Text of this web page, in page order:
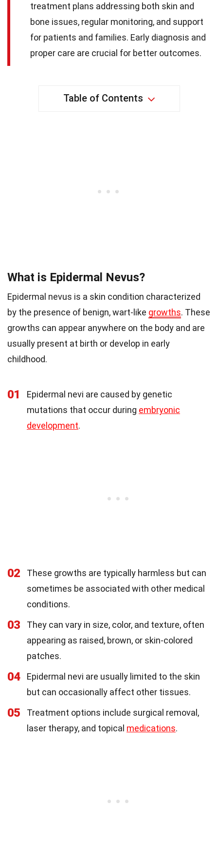
treatment plans addressing both skin and
bone issues, regular monitoring, and support
for patients and families. Early diagnosis and
proper care are crucial for better outcomes.
Table of Contents
What is Epidermal Nevus?
Epidermal nevus is a skin condition characterized
by the presence of benign, wart-like growths. These
growths can appear anywhere on the body and are
usually present at birth or develop in early
childhood.
01
Epidermal nevi are caused by genetic
mutations that occur during embryonic
development.
02
These growths are typically harmless but can
sometimes be associated with other medical
conditions.
03
They can vary in size, color, and texture, often
appearing as raised, brown, or skin-colored
patches.
04
Epidermal nevi are usually limited to the skin
but can occasionally affect other tissues.
05
Treatment options include surgical removal,
laser therapy, and topical medications.